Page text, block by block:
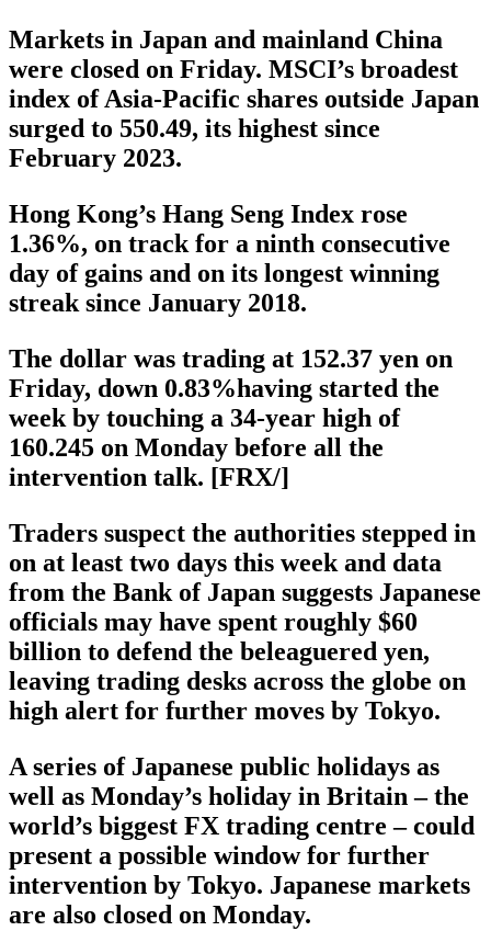
Markets in Japan and mainland China
were closed on Friday. MSCI’s broadest
index of Asia-Pacific shares outside Japan
surged to 550.49, its highest since
February 2023.
Hong Kong’s Hang Seng Index rose
1.36%, on track for a ninth consecutive
day of gains and on its longest winning
streak since January 2018.
The dollar was trading at 152.37 yen on
Friday, down 0.83%having started the
week by touching a 34-year high of
160.245 on Monday before all the
intervention talk. [FRX/]
Traders suspect the authorities stepped in
on at least two days this week and data
from the Bank of Japan suggests Japanese
officials may have spent roughly $60
billion to defend the beleaguered yen,
leaving trading desks across the globe on
high alert for further moves by Tokyo.
A series of Japanese public holidays as
well as Monday’s holiday in Britain – the
world’s biggest FX trading centre – could
present a possible window for further
intervention by Tokyo. Japanese markets
are also closed on Monday.